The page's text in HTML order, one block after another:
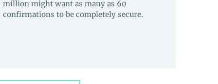
million might want as many as 60
confirmations to be completely secure.